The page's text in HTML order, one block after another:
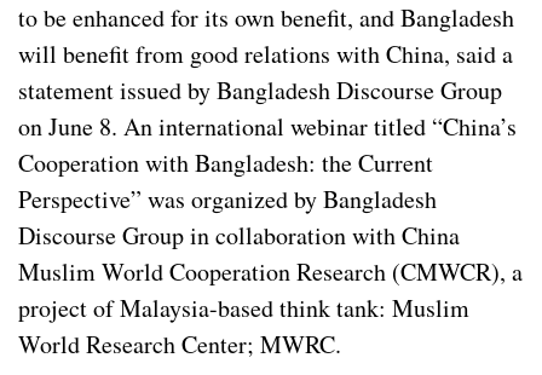
to be enhanced for its own benefit, and Bangladesh
will benefit from good relations with China, said a
statement issued by Bangladesh Discourse Group
on June 8. An international webinar titled “China’s
Cooperation with Bangladesh: the Current
Perspective” was organized by Bangladesh
Discourse Group in collaboration with China
Muslim World Cooperation Research (CMWCR), a
project of Malaysia-based think tank: Muslim
World Research Center; MWRC.